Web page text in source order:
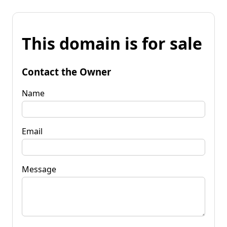
This domain is for sale
Contact the Owner
Name
Email
Message